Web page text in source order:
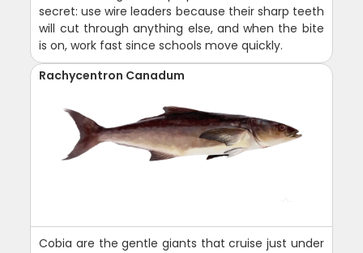
secret: use wire leaders because their sharp teeth
will cut through anything else, and when the bite
is on, work fast since schools move quickly.
Rachycentron Canadum
Cobia are the gentle giants that cruise just under